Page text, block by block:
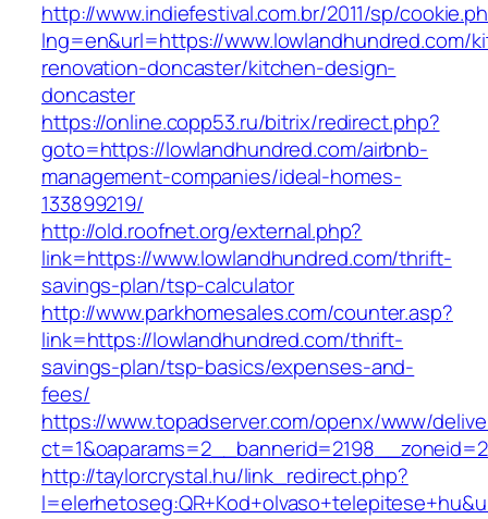
http://www.indiefestival.com.br/2011/sp/
lng=en&url=https://www.lowlandhundred.com/
renovation-doncaster/kitchen-design-
doncaster
https://online.copp53.ru/bitrix/redirect.php?
goto=https://lowlandhundred.com/airbnb-
management-companies/ideal-homes-
133899219/
http://old.roofnet.org/external.php?
link=https://www.lowlandhundred.com/thrift-
savings-plan/tsp-calculator
http://www.parkhomesales.com/counter.asp?
link=https://lowlandhundred.com/thrift-
savings-plan/tsp-basics/expenses-and-
fees/
https://www.topadserver.com/openx/www/
http://taylorcrystal.hu/link_redirect.php?